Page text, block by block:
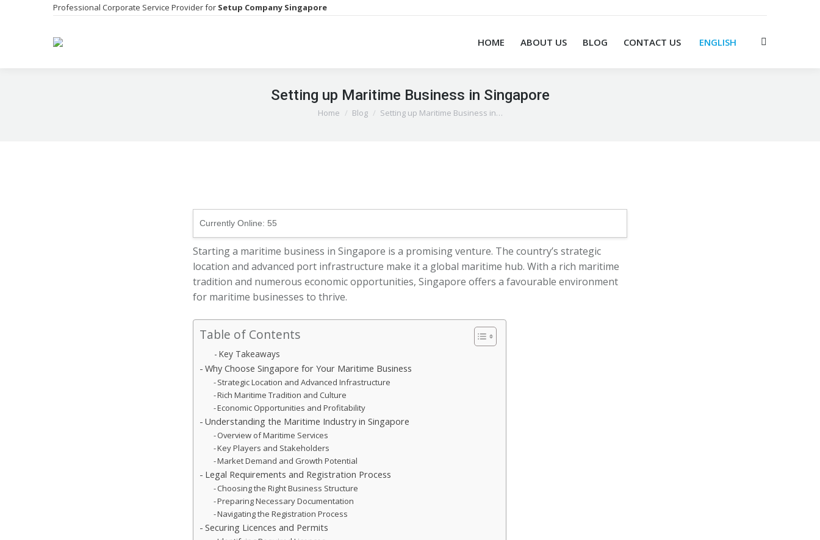
Professional Corporate Service Provider for Setup Company Singapore
HOME ABOUT US BLOG CONTACT US ENGLISH Search:
Setting up Maritime Business in Singapore
You are here:
Home Blog Setting up Maritime Business in…
Currently Online: 55
Starting a maritime business in Singapore is a promising venture. The country’s strategic
location and advanced port infrastructure make it a global maritime hub. With a rich maritime
tradition and numerous economic opportunities, Singapore offers a favourable environment
for maritime businesses to thrive.
Table of Contents
Key Takeaways
Why Choose Singapore for Your Maritime Business
Strategic Location and Advanced Infrastructure
Rich Maritime Tradition and Culture
Economic Opportunities and Profitability
Understanding the Maritime Industry in Singapore
Overview of Maritime Services
Key Players and Stakeholders
Market Demand and Growth Potential
Legal Requirements and Registration Process
Choosing the Right Business Structure
Preparing Necessary Documentation
Navigating the Registration Process
Securing Licences and Permits